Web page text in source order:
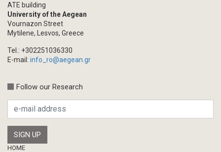
ATE building
University of the Aegean
Vournazon Street
Mytilene, Lesvos, Greece
Tel.: +302251036330
E-mail: info_ro@aegean.gr
Follow our Research
Footer
HOME